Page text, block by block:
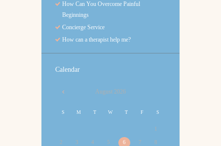
How Can You Overcome Painful
Beginnings
Concierge Service
How can a therapist help me?
Calendar
August 2026
S M T W T F S
1
2 3 4 5 6 7 8